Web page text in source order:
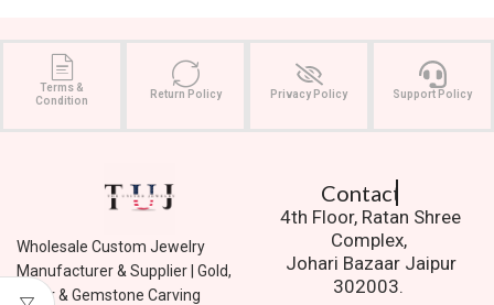
Terms &
Condition
Return Policy Privacy Policy Support Policy
Wholesale Custom Jewelry
Manufacturer & Supplier | Gold,
Silver & Gemstone Carving
Contact Us.
4th Floor, Ratan Shree
Complex,
Johari Bazaar Jaipur
302003.